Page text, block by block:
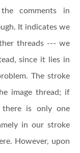
comments in
It indicates we
threads --- we
since it lies in
The stroke
image thread; if
is only one
in our stroke
However, upon